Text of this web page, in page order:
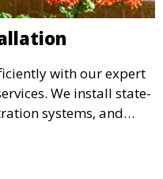
with our expert
We install state-
systems, and
needs of your pool
and energy